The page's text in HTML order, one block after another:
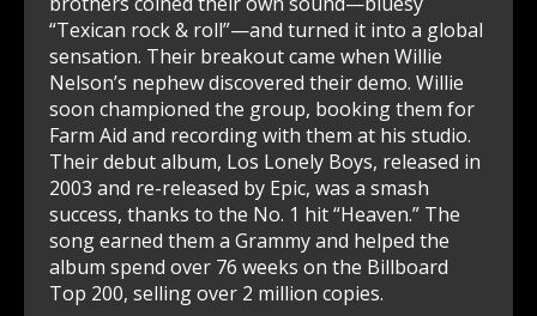
“Texican rock & roll”—and turned it into a global
sensation. Their breakout came when Willie
Nelson’s nephew discovered their demo. Willie
soon championed the group, booking them for
Farm Aid and recording with them at his studio.
Their debut album, Los Lonely Boys, released in
2003 and re-released by Epic, was a smash
success, thanks to the No. 1 hit “Heaven.” The
song earned them a Grammy and helped the
album spend over 76 weeks on the Billboard
Top 200, selling over 2 million copies.